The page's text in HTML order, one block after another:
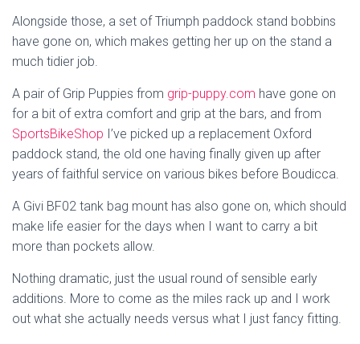
Alongside those, a set of Triumph paddock stand bobbins
have gone on, which makes getting her up on the stand a
much tidier job.
A pair of Grip Puppies from grip-puppy.com have gone on
for a bit of extra comfort and grip at the bars, and from
SportsBikeShop I’ve picked up a replacement Oxford
paddock stand, the old one having finally given up after
years of faithful service on various bikes before Boudicca.
A Givi BF02 tank bag mount has also gone on, which should
make life easier for the days when I want to carry a bit
more than pockets allow.
Nothing dramatic, just the usual round of sensible early
additions. More to come as the miles rack up and I work
out what she actually needs versus what I just fancy fitting.